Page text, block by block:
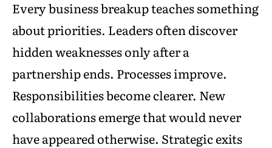
Every business breakup teaches something
about priorities. Leaders often discover
hidden weaknesses only after a
partnership ends. Processes improve.
Responsibilities become clearer. New
collaborations emerge that would never
have appeared otherwise. Strategic exits